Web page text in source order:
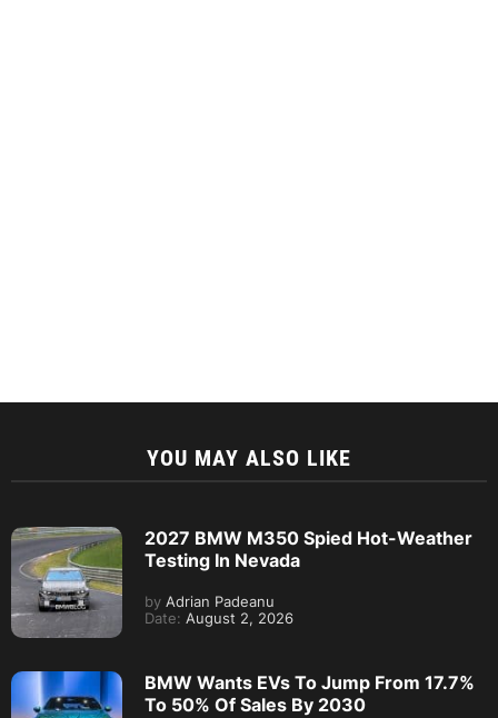
YOU MAY ALSO LIKE
2027 BMW M350 Spied Hot-Weather
Testing In Nevada
by Adrian Padeanu
Date: August 2, 2026
BMW Wants EVs To Jump From 17.7%
To 50% Of Sales By 2030